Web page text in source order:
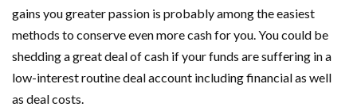
gains you greater passion is probably among the easiest
methods to conserve even more cash for you. You could be
shedding a great deal of cash if your funds are suffering in a
low-interest routine deal account including financial as well
as deal costs.